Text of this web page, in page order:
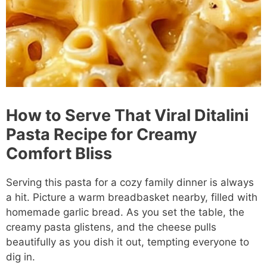
How to Serve That Viral Ditalini
Pasta Recipe for Creamy
Comfort Bliss
Serving this pasta for a cozy family dinner is always
a hit. Picture a warm breadbasket nearby, filled with
homemade garlic bread. As you set the table, the
creamy pasta glistens, and the cheese pulls
beautifully as you dish it out, tempting everyone to
dig in.